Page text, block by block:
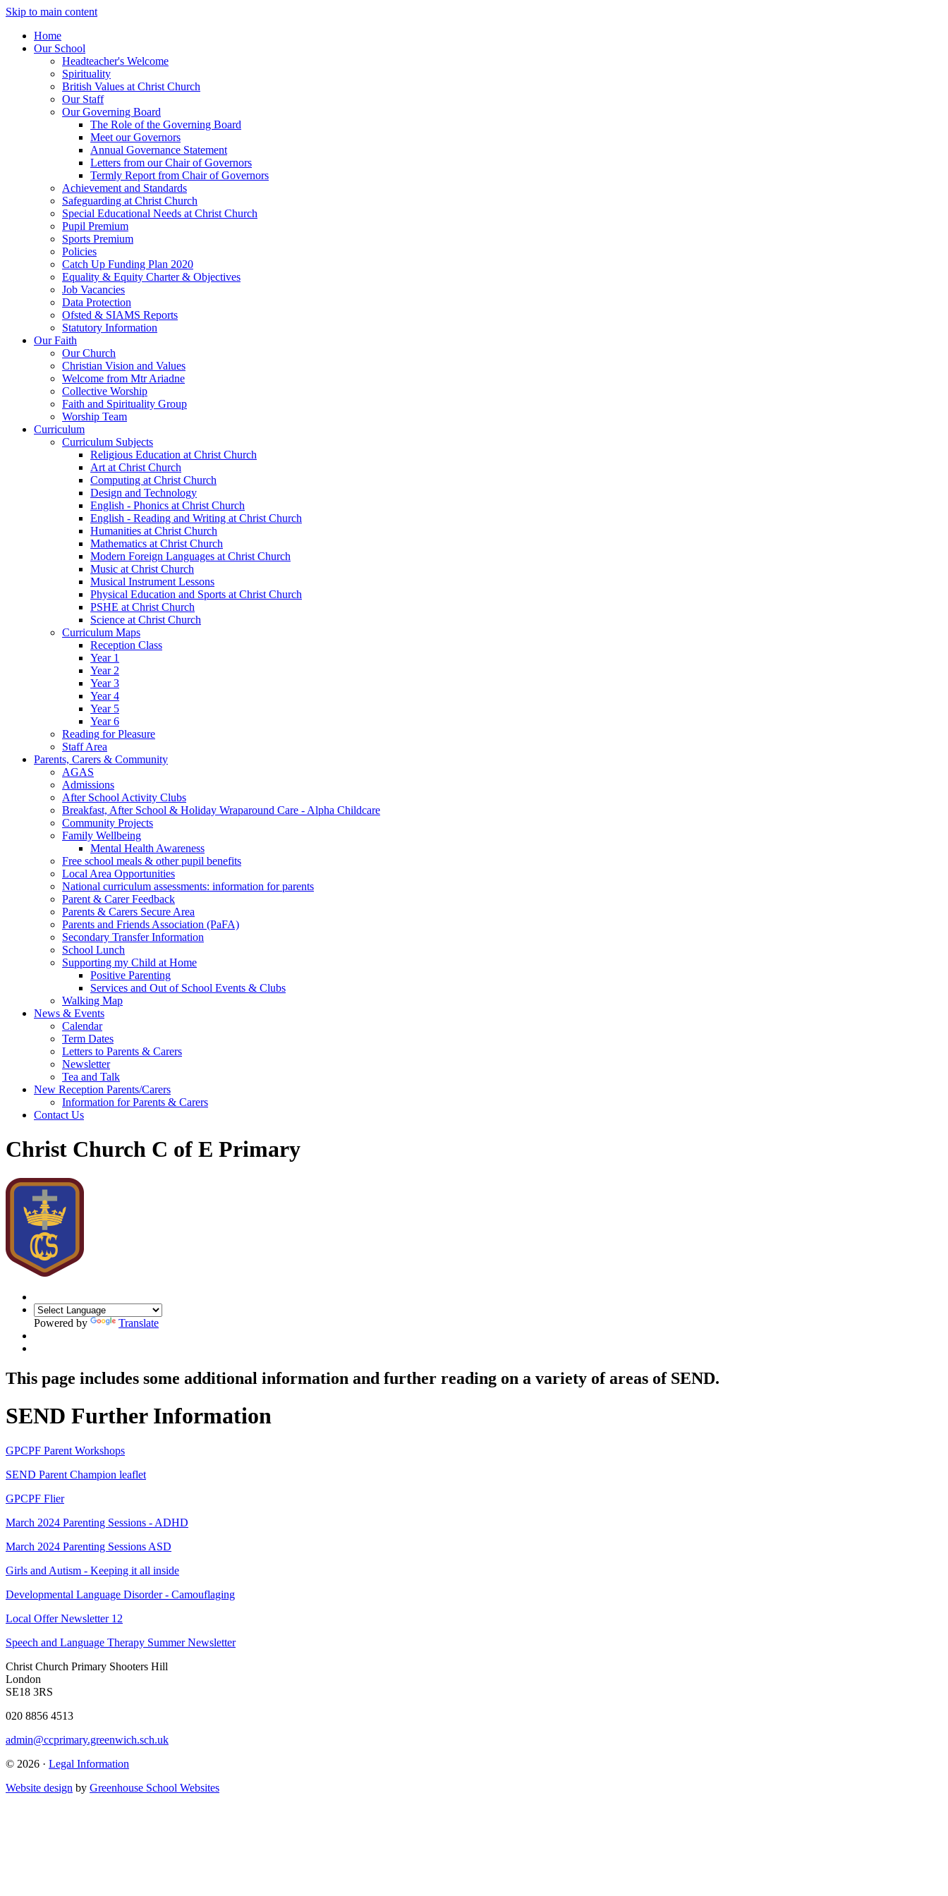
Skip to main content
Home
Our School
Headteacher's Welcome
Spirituality
British Values at Christ Church
Our Staff
Our Governing Board
The Role of the Governing Board
Meet our Governors
Annual Governance Statement
Letters from our Chair of Governors
Termly Report from Chair of Governors
Achievement and Standards
Safeguarding at Christ Church
Special Educational Needs at Christ Church
Pupil Premium
Sports Premium
Policies
Catch Up Funding Plan 2020
Equality & Equity Charter & Objectives
Job Vacancies
Data Protection
Ofsted & SIAMS Reports
Statutory Information
Our Faith
Our Church
Christian Vision and Values
Welcome from Mtr Ariadne
Collective Worship
Faith and Spirituality Group
Worship Team
Curriculum
Curriculum Subjects
Religious Education at Christ Church
Art at Christ Church
Computing at Christ Church
Design and Technology
English - Phonics at Christ Church
English - Reading and Writing at Christ Church
Humanities at Christ Church
Mathematics at Christ Church
Modern Foreign Languages at Christ Church
Music at Christ Church
Musical Instrument Lessons
Physical Education and Sports at Christ Church
PSHE at Christ Church
Science at Christ Church
Curriculum Maps
Reception Class
Year 1
Year 2
Year 3
Year 4
Year 5
Year 6
Reading for Pleasure
Staff Area
Parents, Carers & Community
AGAS
Admissions
After School Activity Clubs
Breakfast, After School & Holiday Wraparound Care - Alpha Childcare
Community Projects
Family Wellbeing
Mental Health Awareness
Free school meals & other pupil benefits
Local Area Opportunities
National curriculum assessments: information for parents
Parent & Carer Feedback
Parents & Carers Secure Area
Parents and Friends Association (PaFA)
Secondary Transfer Information
School Lunch
Supporting my Child at Home
Positive Parenting
Services and Out of School Events & Clubs
Walking Map
News & Events
Calendar
Term Dates
Letters to Parents & Carers
Newsletter
Tea and Talk
New Reception Parents/Carers
Information for Parents & Carers
Contact Us
Christ Church C of E Primary
Powered by Translate
This page includes some additional information and further reading on a variety of areas of SEND.
SEND Further Information
GPCPF Parent Workshops
SEND Parent Champion leaflet
GPCPF Flier
March 2024 Parenting Sessions - ADHD
March 2024 Parenting Sessions ASD
Girls and Autism - Keeping it all inside
Developmental Language Disorder - Camouflaging
Local Offer Newsletter 12
Speech and Language Therapy Summer Newsletter
Christ Church Primary Shooters Hill
London
SE18 3RS
020 8856 4513
admin@ccprimary.greenwich.sch.uk
© 2026 · Legal Information
Website design by Greenhouse School Websites